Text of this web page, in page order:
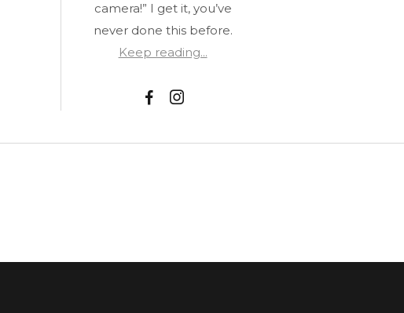
camera!” I get it, you’ve
never done this before.
Keep reading...
F I